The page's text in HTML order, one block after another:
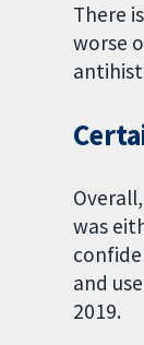
There
worse
was
and
2019.